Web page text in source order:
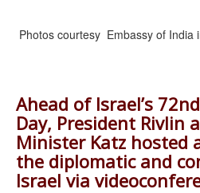
Photos courtesy Embassy of India
Ahead of Israel’s
Day, President Rivlin
Minister Katz hosted
the diplomatic and
Israel via